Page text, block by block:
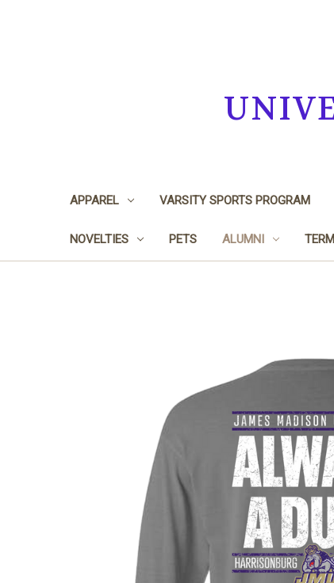
APPAREL VARSITY SPORTS PROGRAM
NOVELTIES PETS ALUMNI